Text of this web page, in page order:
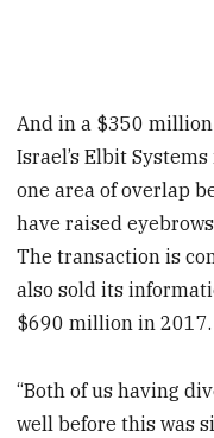
And in a $350
Israel’s Elbit
one area of overlap
have raised
The transaction is
also sold its
$690 million in 2017.
“Both of us having
well before this was